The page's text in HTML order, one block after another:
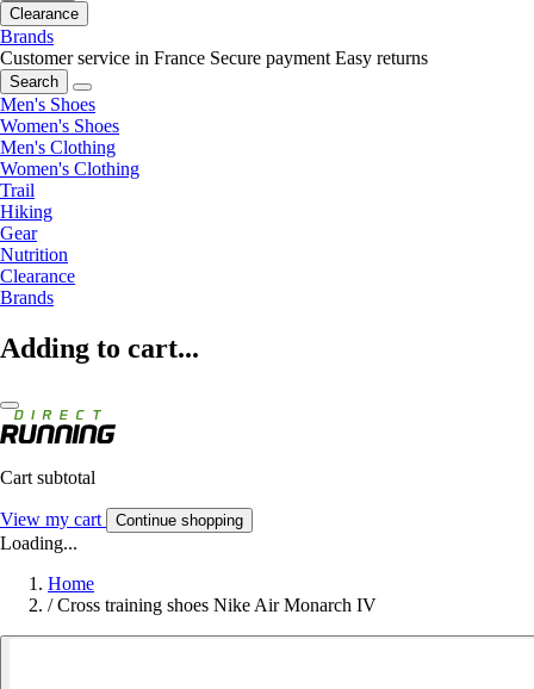
Clearance
Brands
Customer service in France Secure payment Easy returns
Search
Men's Shoes
Women's Shoes
Men's Clothing
Women's Clothing
Trail
Hiking
Gear
Nutrition
Clearance
Brands
Adding to cart...
Cart subtotal
View my cart Continue shopping
Loading...
Home
/ Cross training shoes Nike Air Monarch IV